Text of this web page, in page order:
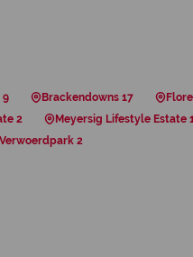
9 Brackendowns 17
2 Meyersig Lifestyle Estate
Verwoerdpark 2